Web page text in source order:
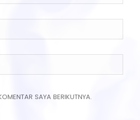
SAYA BERIKUTNYA.